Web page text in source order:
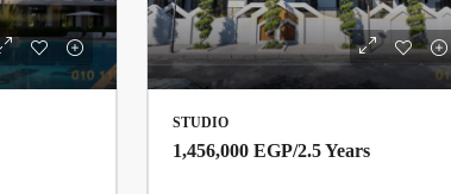
STUDIO
1,456,000 EGP/2.5 Years